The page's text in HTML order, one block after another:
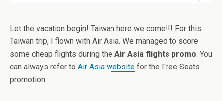
Let the vacation begin! Taiwan here we come!!! For this
Taiwan trip, I flown with Air Asia. We managed to score
some cheap flights during the Air Asia flights promo. You
can always refer to Air Asia website for the Free Seats
promotion.